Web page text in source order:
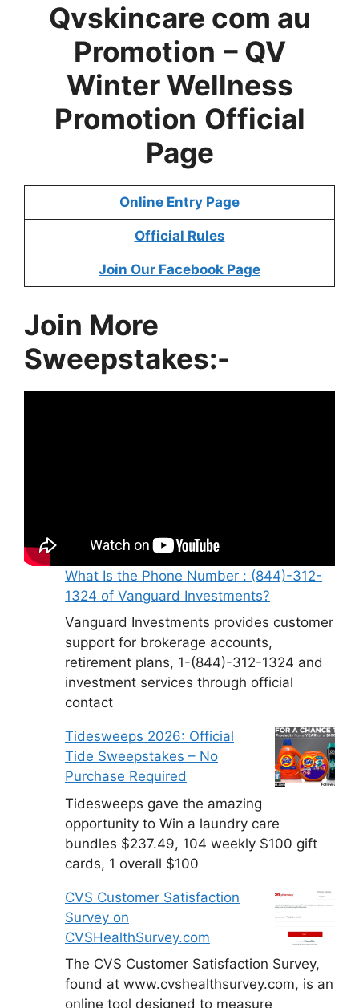
Qvskincare com au
Promotion – QV
Winter Wellness
Promotion Official
Page
Online Entry Page
Official Rules
Join Our Facebook Page
Join More
Sweepstakes:-
What Is the Phone Number : (844)-312-
1324 of Vanguard Investments?
Vanguard Investments provides customer
support for brokerage accounts,
retirement plans, 1-(844)-312-1324 and
investment services through official
contact
Tidesweeps 2026: Official
Tide Sweepstakes – No
Purchase Required
Tidesweeps gave the amazing
opportunity to Win a laundry care
bundles $237.49, 104 weekly $100 gift
cards, 1 overall $100
CVS Customer Satisfaction
Survey on
CVSHealthSurvey.com
The CVS Customer Satisfaction Survey,
found at www.cvshealthsurvey.com, is an
online tool designed to measure